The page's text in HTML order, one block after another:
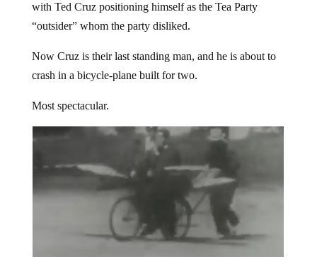
with Ted Cruz positioning himself as the Tea Party
“outsider” whom the party disliked.
Now Cruz is their last standing man, and he is about to
crash in a bicycle-plane built for two.
Most spectacular.